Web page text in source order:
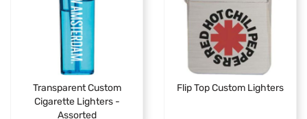
Transparent Custom
Cigarette Lighters -
Assorted
Flip Top Custom Lighters